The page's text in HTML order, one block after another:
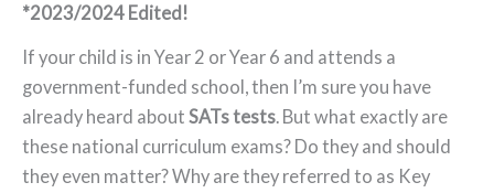
*2023/2024 Edited!
If your child is in Year 2 or Year 6 and attends a
government-funded school, then I’m sure you have
already heard about SATs tests . But what exactly are
these national curriculum exams? Do they and should
they even matter? Why are they referred to as Key